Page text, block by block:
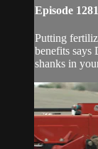
Episode 1281
Putting
benefits says
shanks in